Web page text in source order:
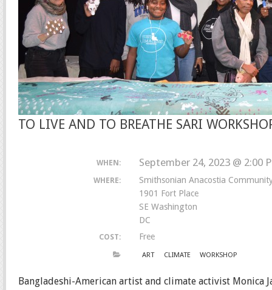
TO LIVE AND TO BREATHE SARI
WHEN: September 24, 2023 @ 2:00
WHERE:
Smithsonian Anacostia
1901 Fort Place
SE Washington
DC
COST: Free
ART CLIMATE WORKSHOP
Bangladeshi-American artist and climate activist Monica